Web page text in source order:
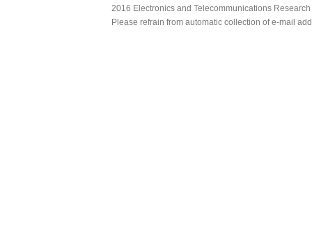
2016 Electronics and Telecommunications
Please refrain from automatic collection of e-mail